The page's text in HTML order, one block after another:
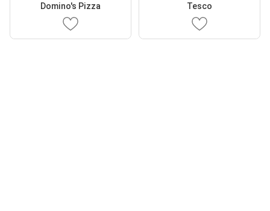
Domino's Pizza Tesco